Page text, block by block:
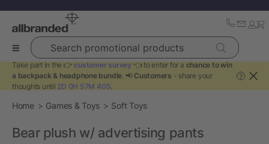
Search promotional products
Take part in the 👉 customer survey 👈 to enter for a chance to win
a backpack & headphone bundle. 📢 Customers - share your
thoughts until 2D 0H 57M 39S.
?
Home Games & Toys Soft Toys
Bear plush w/ advertising pants